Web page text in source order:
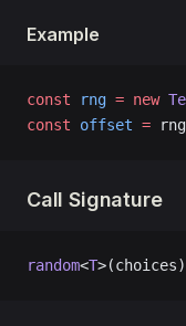
Example
const rng = new
const offset =
Call Signature
random<T